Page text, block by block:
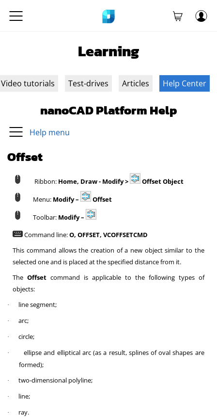
Learning
Video tutorials Test-drives Articles Help Center
nanoCAD Platform Help
Help menu
Offset
Ribbon: Home, Draw - Modify > Offset Object
Menu: Modify – Offset
Toolbar: Modify –
Command line:O, OFFSET, VCOFFSETCMD
This command allows the creation of a new object similar to the
selected one and is placed at the specified distance from it.
TheOffset command is applicable to the following types of
objects:
· line segment;
· arc;
· circle;
·
ellipse and elliptical arc (as a result, splines of oval shapes are
formed);
· two-dimensional polyline;
· line;
·
ray.